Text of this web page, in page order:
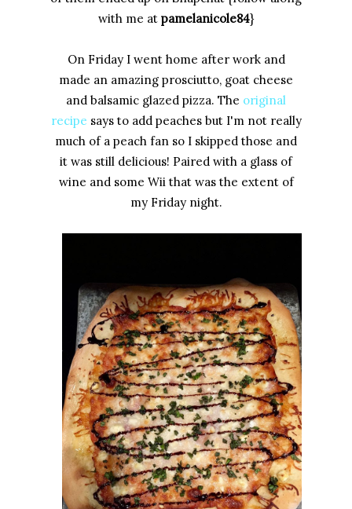
with me at pamelanicole84}
On Friday I went home after work and
made an amazing prosciutto, goat cheese
and balsamic glazed pizza. The original
recipe says to add peaches but I'm not really
much of a peach fan so I skipped those and
it was still delicious! Paired with a glass of
wine and some Wii that was the extent of
my Friday night.